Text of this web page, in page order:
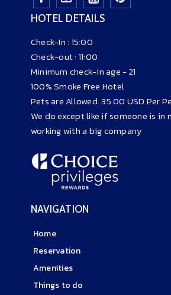
HOTEL DETAILS
Check-In : 15:00
Check-out : 11:00
Minimum check-in age - 21
100% Smoke Free Hotel
Pets are Allowed. 35.00 USD Per
We do except like if someone is in
working with a big company
NAVIGATION
Home
Reservation
Amenities
Things to do